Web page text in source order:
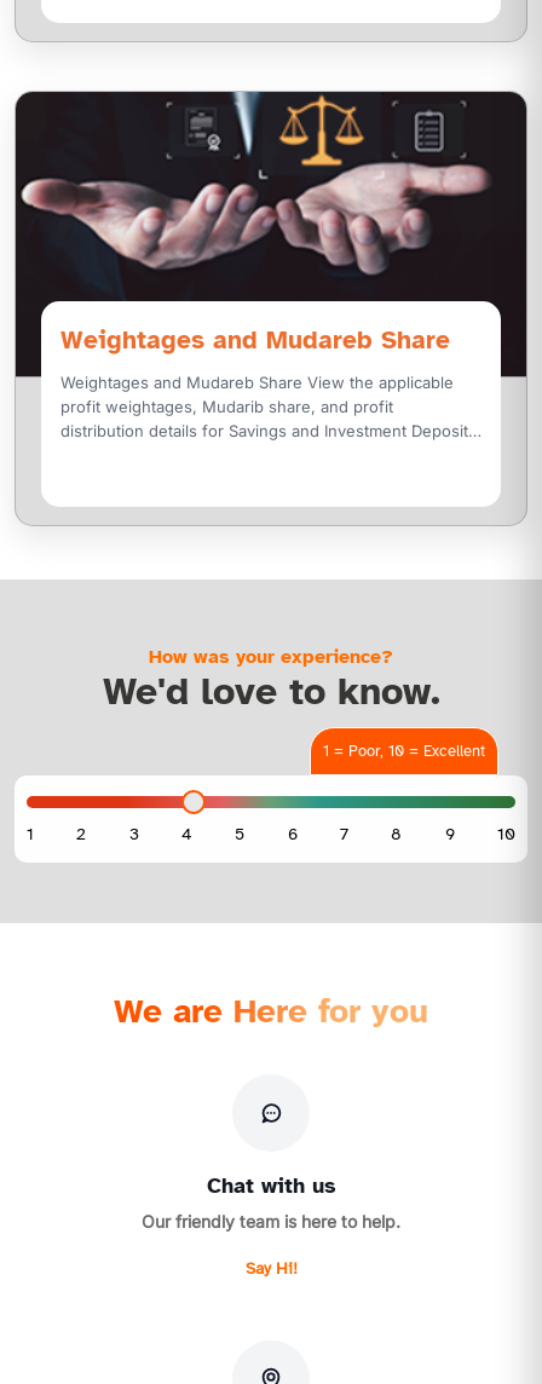
Weightages and Mudareb Share
Weightages and Mudareb Share View the applicable
profit weightages, Mudarib share, and profit
distribution details for Savings and Investment Deposit
How was your experience?
We'd love to know.
1 = Poor, 10 = Excellent
We are Here for you
Chat with us
Our friendly team is here to help.
Say Hi!